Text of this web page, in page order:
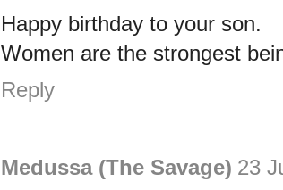
Happy birthday to your son.
Women are the strongest
Reply
Medussa (The Savage) 23